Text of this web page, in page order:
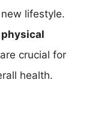
lifestyle.
are crucial for
health.